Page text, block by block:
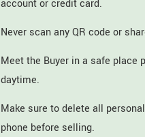
account or credit card.
Never scan any QR code or
Meet the Buyer in a safe place
daytime.
Make sure to delete all
phone before selling.